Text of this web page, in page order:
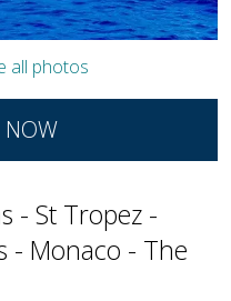
all photos
NOW
- St Tropez -
- Monaco - The